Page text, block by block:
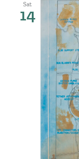
Sat
14